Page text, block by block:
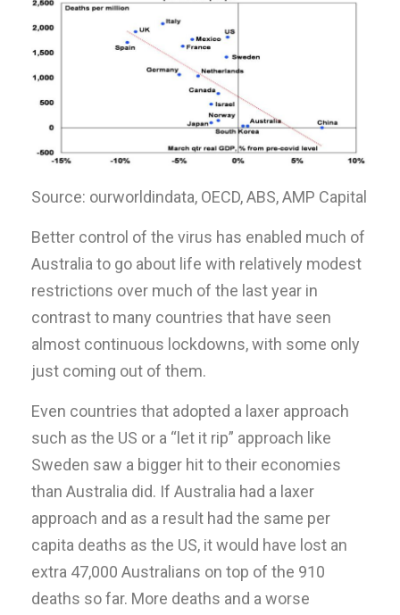
Source: ourworldindata, OECD, ABS, AMP Capital
Better control of the virus has enabled much of
Australia to go about life with relatively modest
restrictions over much of the last year in
contrast to many countries that have seen
almost continuous lockdowns, with some only
just coming out of them.
Even countries that adopted a laxer approach
such as the US or a “let it rip” approach like
Sweden saw a bigger hit to their economies
than Australia did. If Australia had a laxer
approach and as a result had the same per
capita deaths as the US, it would have lost an
extra 47,000 Australians on top of the 910
deaths so far. More deaths and a worse